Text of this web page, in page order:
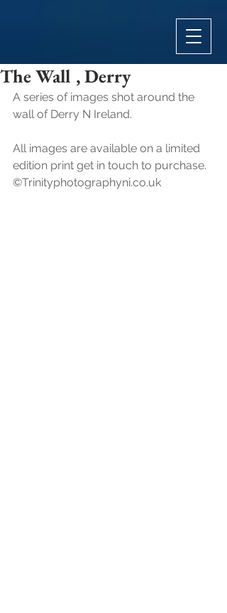
The Wall , Derry
A series of images shot around the
wall of Derry N Ireland.
All images are available on a limited
edition print get in touch to purchase.
©Trinityphotographyni.co.uk